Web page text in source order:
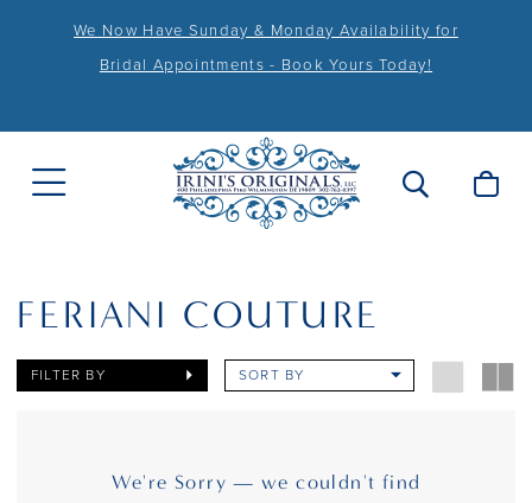
We Now Have Sunday & Monday Availability for
Bridal Appointments - Book Yours Today!
FERIANI COUTURE
FILTER BY SORT BY
We're Sorry — we couldn't find